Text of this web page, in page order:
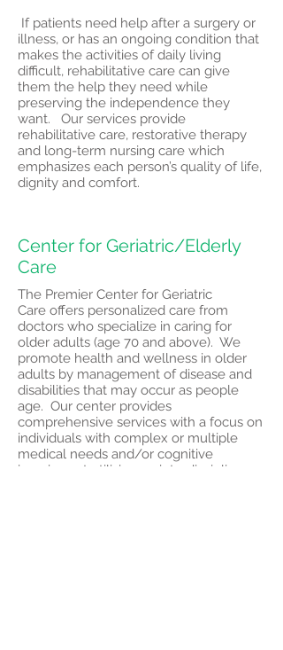
If patients need help after a surgery or
illness, or has an ongoing condition that
makes the activities of daily living
difficult, rehabilitative care can give
them the help they need while
preserving the independence they
want. Our services provide
rehabilitative care, restorative therapy
and long-term nursing care which
emphasizes each person’s quality of life,
dignity and comfort.
The Premier Center for Geriatric
Care offers personalized care from
doctors who specialize in caring for
older adults (age 70 and above). We
promote health and wellness in older
adults by management of disease and
disabilities that may occur as people
age. Our center provides
comprehensive services with a focus on
individuals with complex or multiple
medical needs and/or cognitive
impairment utilizing an interdisciplinary
Center for Geriatric/Elderly
Care